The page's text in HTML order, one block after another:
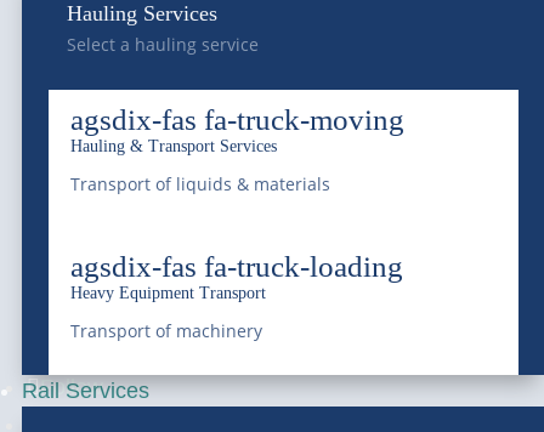
Hauling Services
Select a hauling service
agsdix-fas fa-truck-moving
Hauling & Transport Services
Transport of liquids & materials
agsdix-fas fa-truck-loading
Heavy Equipment Transport
Transport of machinery
Rail Services
Frederick, CO 80516
National Western
4647 National Western Dr,
Denver, CO 80216
Franklin Street Terminal
5300 Franklin Street,
Denver, CO 80216
Follow